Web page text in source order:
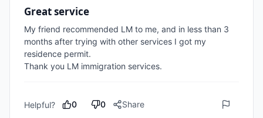
Great service
My friend recommended LM to me, and in less than 3
months after trying with other services I got my
residence permit.
Thank you LM immigration services.
Helpful? 0 0 Share